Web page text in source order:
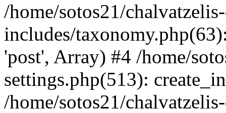
/home/sotos21/
includes/
'post', Array) #4 /home/
settings.php(513):
/home/sotos21/